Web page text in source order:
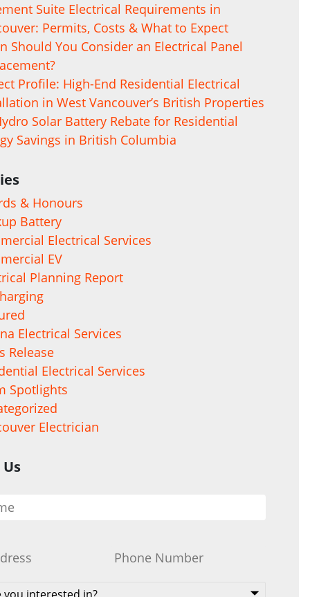
Suite Electrical Requirements in
Permits, Costs & What to Expect
Should You Consider an Electrical Panel
Profile: High-End Residential Electrical
in West Vancouver’s British Properties
Solar Battery Rebate for Residential
Savings in British Columbia
& Honours
Battery
Electrical Services
EV
Planning Report
Electrical Services
Release
Electrical Services
Spotlights
Electrician